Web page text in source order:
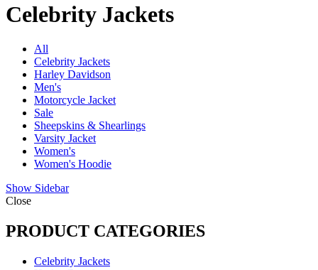
Celebrity Jackets
All
Celebrity Jackets
Harley Davidson
Men's
Motorcycle Jacket
Sale
Sheepskins & Shearlings
Varsity Jacket
Women's
Women's Hoodie
Show Sidebar
Close
PRODUCT CATEGORIES
Celebrity Jackets